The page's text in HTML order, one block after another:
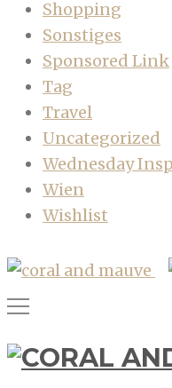
Shopping
Sonstiges
Sponsored Link
Tag
Travel
Uncategorized
Wednesday
Wien
Wishlist